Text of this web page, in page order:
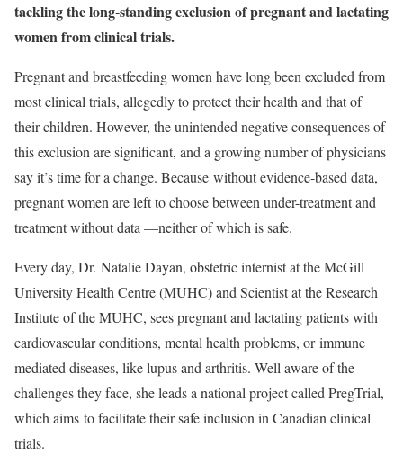
tackling the long-standing exclusion of pregnant and lactating
women from clinical trials.
Pregnant and breastfeeding women have long been excluded from
most clinical trials, allegedly to protect their health and that of
their children. However, the unintended negative consequences of
this exclusion are significant, and a growing number of physicians
say it’s time for a change. Because without evidence-based data,
pregnant women are left to choose between under-treatment and
treatment without data —neither of which is safe.
Every day, Dr. Natalie Dayan, obstetric internist at the McGill
University Health Centre (MUHC) and Scientist at the Research
Institute of the MUHC, sees pregnant and lactating patients with
cardiovascular conditions, mental health problems, orimmune
mediated diseases, like lupus and arthritis. Well aware of the
challenges they face, she leads a national project called PregTrial,
which aims to facilitate their safe inclusion in Canadian clinical
trials.